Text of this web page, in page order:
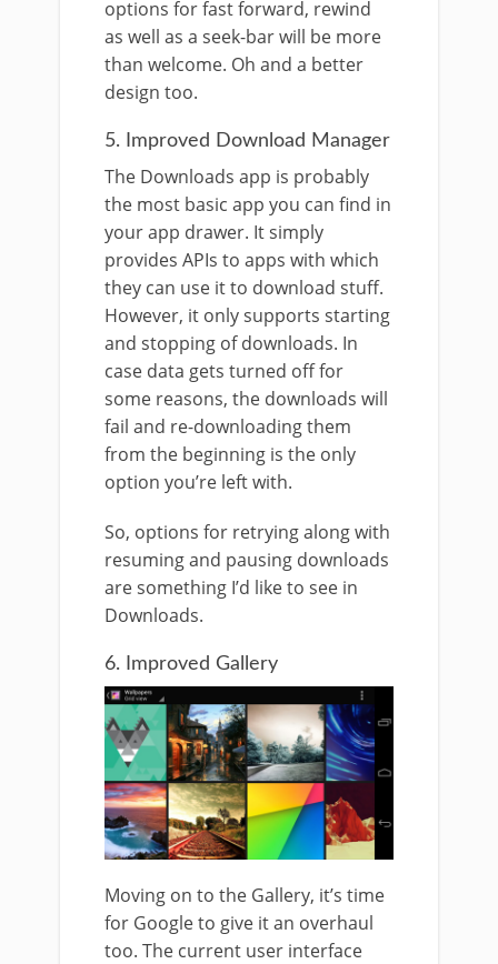
options for fast forward, rewind
as well as a seek-bar will be more
than welcome. Oh and a better
design too.
5. Improved Download Manager
The Downloads app is probably
the most basic app you can find in
your app drawer. It simply
provides APIs to apps with which
they can use it to download stuff.
However, it only supports starting
and stopping of downloads. In
case data gets turned off for
some reasons, the downloads will
fail and re-downloading them
from the beginning is the only
option you’re left with.
So, options for retrying along with
resuming and pausing downloads
are something I’d like to see in
Downloads.
6. Improved Gallery
Moving on to the Gallery, it’s time
for Google to give it an overhaul
too. The current user interface